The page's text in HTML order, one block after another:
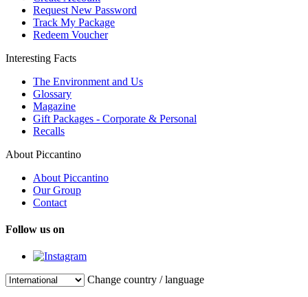
Request New Password
Track My Package
Redeem Voucher
Interesting Facts
The Environment and Us
Glossary
Magazine
Gift Packages - Corporate & Personal
Recalls
About Piccantino
About Piccantino
Our Group
Contact
Follow us on
Change country / language